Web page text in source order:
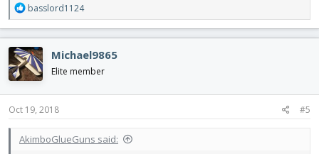
R
e
a
c
t
i
o
n
s
basslord1124
Michael9865
Elite member
Oct 19, 2018 #5
AkimboGlueGuns said: